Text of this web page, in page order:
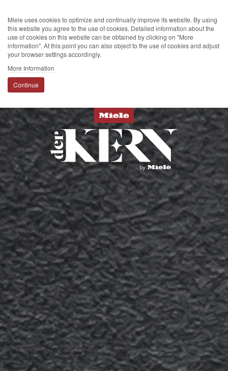
Miele uses cookies to optimize and continually improve its website. By using
this website you agree to the use of cookies. Detailed information about the
use of cookies on this website can be obtained by clicking on "More
information". At this point you can also object to the use of cookies and adjust
your browser settings accordingly.
More Information
Continue